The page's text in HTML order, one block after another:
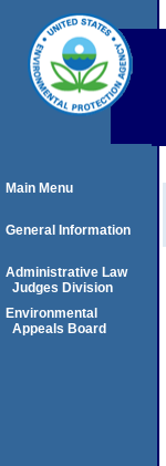
Main Menu
General Information
Administrative Law
Judges Division
Environmental
Appeals Board